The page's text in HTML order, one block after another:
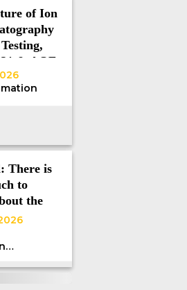
of Ion
& AOF
There is
to
the
system